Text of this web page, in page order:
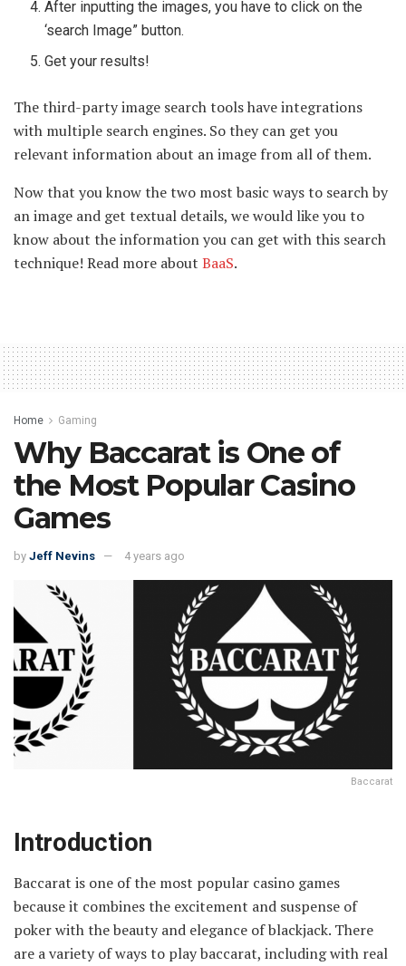
After inputting the images, you have to click on the
‘search Image” button.
Get your results!
The third-party image search tools have integrations
with multiple search engines. So they can get you
relevant information about an image from all of them.
Now that you know the two most basic ways to search by
an image and get textual details, we would like you to
know about the information you can get with this search
technique! Read more about BaaS.
Home Gaming
Why Baccarat is One of
the Most Popular Casino
Games
by Jeff Nevins 4 years ago
Baccarat
Introduction
Baccarat is one of the most popular casino games
because it combines the excitement and suspense of
poker with the beauty and elegance of blackjack. There
are a variety of ways to play baccarat, including with real